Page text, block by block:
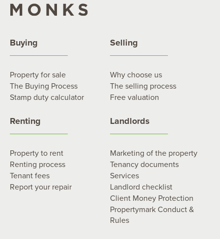
Buying
Property for sale
The Buying Process
Stamp duty calculator
Selling
Why choose us
The selling process
Free valuation
Renting
Property to rent
Renting process
Tenant fees
Report your repair
Landlords
Marketing of the property
Tenancy documents
Services
Landlord checklist
Client Money Protection
Propertymark Conduct &
Rules